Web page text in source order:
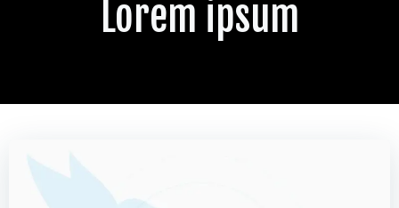
Lorem ipsum